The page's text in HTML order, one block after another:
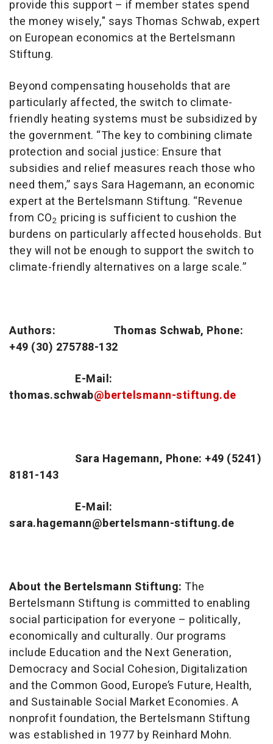
provide this support – if member states spend
the money wisely," says Thomas Schwab, expert
on European economics at the Bertelsmann
Stiftung.
Beyond compensating households that are
particularly affected, the switch to climate-
friendly heating systems must be subsidized by
the government. “The key to combining climate
protection and social justice: Ensure that
subsidies and relief measures reach those who
need them,” says Sara Hagemann, an economic
expert at the Bertelsmann Stiftung. “Revenue
from CO2 pricing is sufficient to cushion the
burdens on particularly affected households. But
they will not be enough to support the switch to
climate-friendly alternatives on a large scale.”
Authors: Thomas Schwab, Phone:
+49 (30) 275788-132
E-Mail:
thomas.schwab@bertelsmann-stiftung.de
Sara Hagemann, Phone: +49 (5241)
8181-143
E-Mail:
sara.hagemann@bertelsmann-stiftung.de
About the Bertelsmann Stiftung: The
Bertelsmann Stiftung is committed to enabling
social participation for everyone – politically,
economically and culturally. Our programs
include Education and the Next Generation,
Democracy and Social Cohesion, Digitalization
and the Common Good, Europe’s Future, Health,
and Sustainable Social Market Economies. A
nonprofit foundation, the Bertelsmann Stiftung
was established in 1977 by Reinhard Mohn.